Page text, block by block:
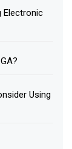
Electronic
Using